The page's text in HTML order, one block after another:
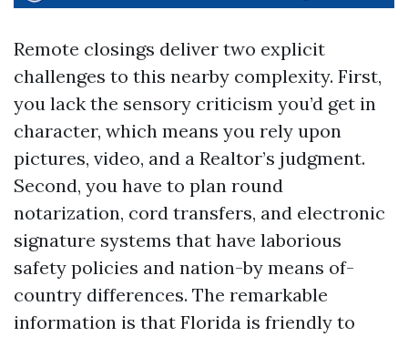
Remote closings deliver two explicit
challenges to this nearby complexity. First,
you lack the sensory criticism you’d get in
character, which means you rely upon
pictures, video, and a Realtor’s judgment.
Second, you have to plan round
notarization, cord transfers, and electronic
signature systems that have laborious
safety policies and nation-by means of-
country differences. The remarkable
information is that Florida is friendly to